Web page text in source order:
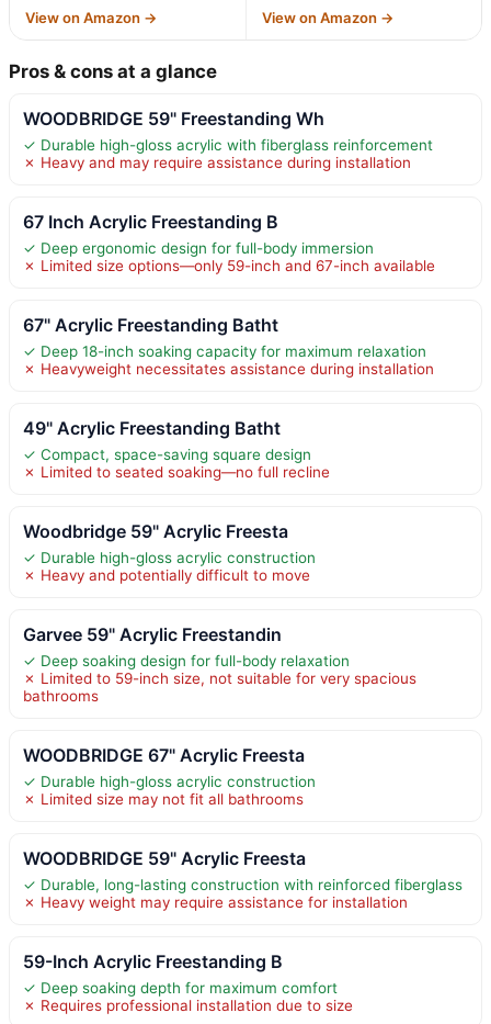
View on Amazon → View on Amazon →
Pros & cons at a glance
WOODBRIDGE 59" Freestanding Wh
✓ Durable high-gloss acrylic with fiberglass reinforcement
✗ Heavy and may require assistance during installation
67 Inch Acrylic Freestanding B
✓ Deep ergonomic design for full-body immersion
✗ Limited size options—only 59-inch and 67-inch available
67" Acrylic Freestanding Batht
✓ Deep 18-inch soaking capacity for maximum relaxation
✗ Heavyweight necessitates assistance during installation
49" Acrylic Freestanding Batht
✓ Compact, space-saving square design
✗ Limited to seated soaking—no full recline
Woodbridge 59" Acrylic Freesta
✓ Durable high-gloss acrylic construction
✗ Heavy and potentially difficult to move
Garvee 59" Acrylic Freestandin
✓ Deep soaking design for full-body relaxation
✗ Limited to 59-inch size, not suitable for very spacious
bathrooms
WOODBRIDGE 67" Acrylic Freesta
✓ Durable high-gloss acrylic construction
✗ Limited size may not fit all bathrooms
WOODBRIDGE 59" Acrylic Freesta
✓ Durable, long-lasting construction with reinforced fiberglass
✗ Heavy weight may require assistance for installation
59-Inch Acrylic Freestanding B
✓ Deep soaking depth for maximum comfort
✗ Requires professional installation due to size